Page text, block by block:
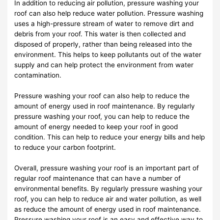
In addition to reducing air pollution, pressure washing your
roof can also help reduce water pollution. Pressure washing
uses a high-pressure stream of water to remove dirt and
debris from your roof. This water is then collected and
disposed of properly, rather than being released into the
environment. This helps to keep pollutants out of the water
supply and can help protect the environment from water
contamination.
Pressure washing your roof can also help to reduce the
amount of energy used in roof maintenance. By regularly
pressure washing your roof, you can help to reduce the
amount of energy needed to keep your roof in good
condition. This can help to reduce your energy bills and help
to reduce your carbon footprint.
Overall, pressure washing your roof is an important part of
regular roof maintenance that can have a number of
environmental benefits. By regularly pressure washing your
roof, you can help to reduce air and water pollution, as well
as reduce the amount of energy used in roof maintenance.